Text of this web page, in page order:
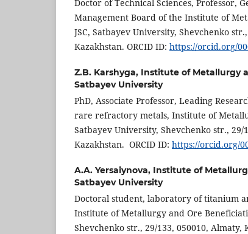
Doctor of Technical Sciences, Professor,
Management Board of the Institute of
JSC, Satbayev University, Shevchenko
Kazakhstan. ORCID ID: https://orcid.org/
Z.B. Karshyga, Institute of Metallurgy
Satbayev University
PhD, Associate Professor, Leading
rare refractory metals, Institute of
Satbayev University, Shevchenko str., 29/
Kazakhstan. ORCID ID: https://orcid.org/
A.A. Yersaiynova, Institute of
Satbayev University
Doctoral student, laboratory of titanium
Institute of Metallurgy and Ore
Shevchenko str., 29/133, 050010, Almaty,